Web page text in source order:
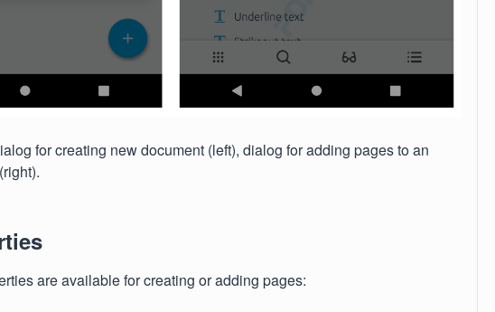
for creating new document (left), dialog for adding pages to an
are available for creating or adding pages: